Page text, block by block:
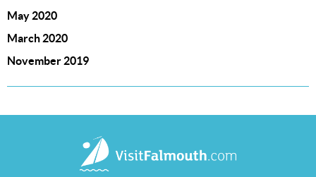
May 2020
March 2020
November 2019